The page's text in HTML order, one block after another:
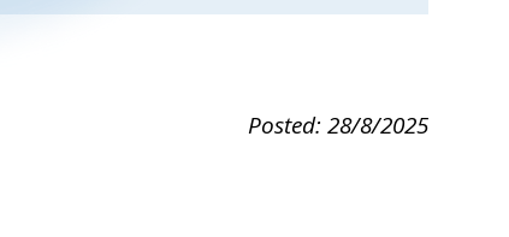
Posted: 28/8/2025